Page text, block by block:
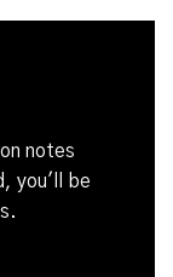
notes
you'll be